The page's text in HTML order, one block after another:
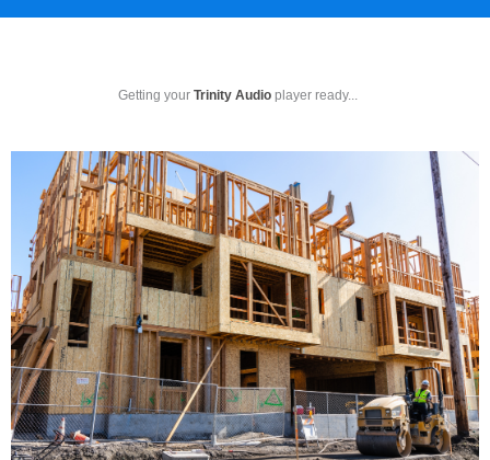
Getting your Trinity Audio player ready...